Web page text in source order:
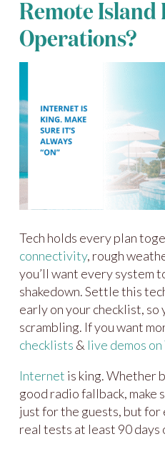
Remote Island
Operations?
Tech holds every plan
connectivity, rough
you’ll want every system
shakedown. Settle this
early on your checklist, so
scrambling. If you want
checklists & live demos on
Internet is king. Whether
good radio fallback, make
just for the guests, but
real tests at least 90 days